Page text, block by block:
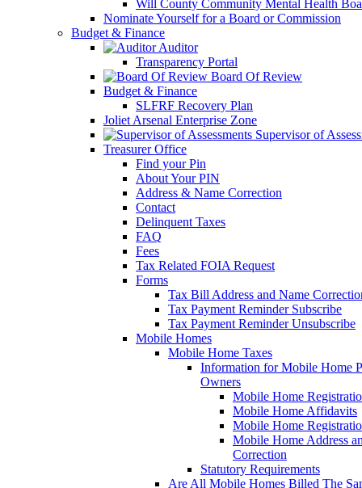
Will County Community Mental Health
Nominate Yourself for a Board or Commission
Budget & Finance
Auditor
Transparency Portal
Board Of Review
Budget & Finance
SLFRF Recovery Plan
Joliet Arsenal Enterprise Zone
Supervisor of
Treasurer Office
Find your Pin
About Your PIN
Address & Name Correction
Contact
Delinquent Taxes
FAQ
Fees
Tax Related FOIA Request
Forms
Tax Bill Address and Name
Tax Payment Reminder Subscribe
Tax Payment Reminder Unsubscribe
Mobile Homes
Mobile Home Taxes
Information for Mobile Home
Owners
Mobile Home
Mobile Home Affidavits
Mobile Home
Mobile Home Address
Correction
Statutory Requirements
Are All Mobile Homes Billed The